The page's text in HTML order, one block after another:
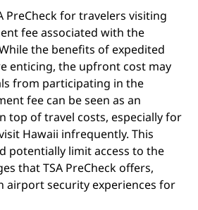
PreCheck for travelers visiting
fee associated with the
the benefits of expedited
enticing, the upfront cost may
from participating in the
fee can be seen as an
top of travel costs, especially for
Hawaii infrequently. This
potentially limit access to the
that TSA PreCheck offers,
airport security experiences for